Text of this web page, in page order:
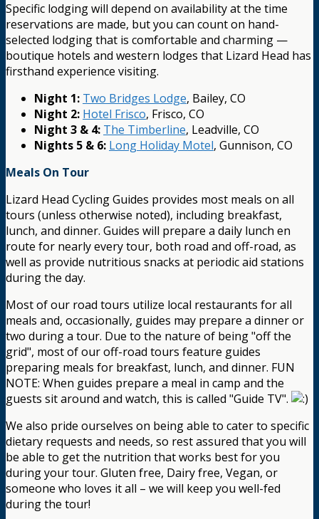
Specific lodging will depend on availability at the time
reservations are made, but you can count on hand-
selected lodging that is comfortable and charming —
boutique hotels and western lodges that Lizard Head has
firsthand experience visiting.
Night 1: Two Bridges Lodge, Bailey, CO
Night 2: Hotel Frisco, Frisco, CO
Night 3 & 4: The Timberline, Leadville, CO
Nights 5 & 6: Long Holiday Motel, Gunnison, CO
Meals On Tour
Lizard Head Cycling Guides provides most meals on all
tours (unless otherwise noted), including breakfast,
lunch, and dinner. Guides will prepare a daily lunch en
route for nearly every tour, both road and off-road, as
well as provide nutritious snacks at periodic aid stations
during the day.
Most of our road tours utilize local restaurants for all
meals and, occasionally, guides may prepare a dinner or
two during a tour. Due to the nature of being "off the
grid", most of our off-road tours feature guides
preparing meals for breakfast, lunch, and dinner. FUN
NOTE: When guides prepare a meal in camp and the
guests sit around and watch, this is called "Guide TV".
We also pride ourselves on being able to cater to specific
dietary requests and needs, so rest assured that you will
be able to get the nutrition that works best for you
during your tour. Gluten free, Dairy free, Vegan, or
someone who loves it all – we will keep you well-fed
during the tour!